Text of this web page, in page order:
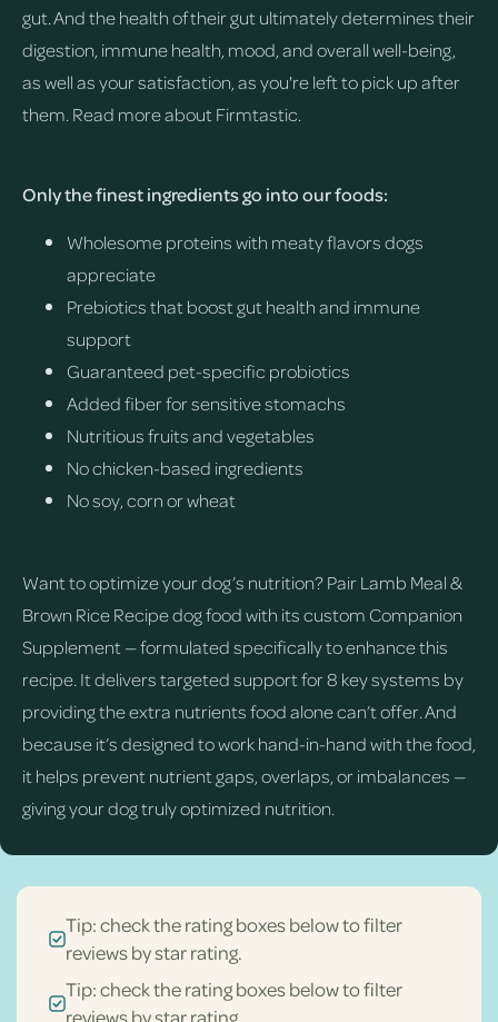
gut. And the health of their gut ultimately determines their
digestion, immune health, mood, and overall well-being,
as well as your satisfaction, as you're left to pick up after
them.Read more about Firmtastic.
Only the finest ingredients go into our foods:
Wholesome proteins with meaty flavors dogs
appreciate
Prebiotics that boost gut health and immune
support
Guaranteed pet-specific probiotics
Added fiber for sensitive stomachs
Nutritious fruits and vegetables
No chicken-based ingredients
No soy, corn or wheat
Want to optimize your dog’s nutrition? Pair Lamb Meal &
Brown Rice Recipe dog food with its custom Companion
Supplement — formulated specifically to enhance this
recipe. It delivers targeted support for 8 key systems by
providing the extra nutrients food alone can’t offer. And
because it’s designed to work hand-in-hand with the food,
it helps prevent nutrient gaps, overlaps, or imbalances —
giving your dog truly optimized nutrition.
Tip: check the rating boxes below to filter
reviews by star rating.
Tip: check the rating boxes below to filter